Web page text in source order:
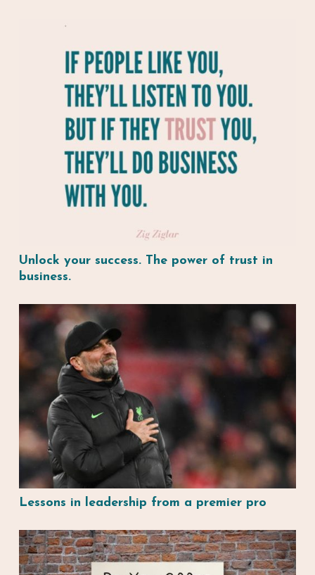
Unlock your success. The power of trust in
business.
Lessons in leadership from a premier pro